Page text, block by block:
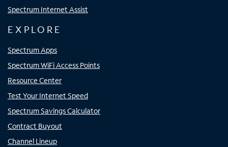
Spectrum Internet Assist
EXPLORE
Spectrum Apps
Spectrum WiFi Access Points
Resource Center
Test Your Internet Speed
Spectrum Savings Calculator
Contract Buyout
Channel Lineup